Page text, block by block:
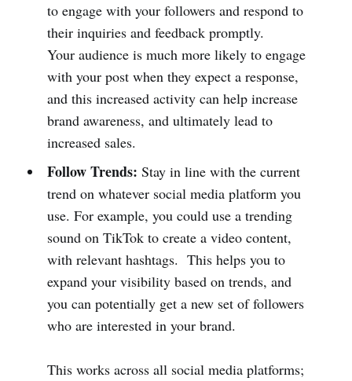
to engage with your followers and respond to
their inquiries and feedback promptly.
Your audience is much more likely to engage
with your post when they expect a response,
and this increased activity can help increase
brand awareness, and ultimately lead to
increased sales.
Follow Trends: Stay in line with the current
trend on whatever social media platform you
use. For example, you could use a trending
sound on TikTok to create a video content,
with relevant hashtags. This helps you to
expand your visibility based on trends, and
you can potentially get a new set of followers
who are interested in your brand.
This works across all social media platforms;